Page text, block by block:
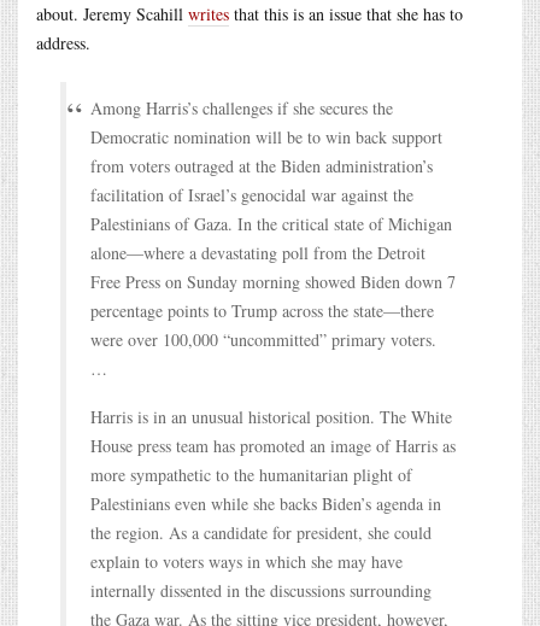
about. Jeremy Scahill writes that this is an issue that she has to
address.
Among Harris’s challenges if she secures the
Democratic nomination will be to win back support
from voters outraged at the Biden administration’s
facilitation of Israel’s genocidal war against the
Palestinians of Gaza. In the critical state of Michigan
alone—where a devastating poll from the Detroit
Free Press on Sunday morning showed Biden down 7
percentage points to Trump across the state—there
were over 100,000 “uncommitted” primary voters.
…
Harris is in an unusual historical position. The White
House press team has promoted an image of Harris as
more sympathetic to the humanitarian plight of
Palestinians even while she backs Biden’s agenda in
the region. As a candidate for president, she could
explain to voters ways in which she may have
internally dissented in the discussions surrounding
the Gaza war. As the sitting vice president, however,